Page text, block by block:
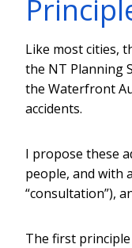
Like most cities,
the NT Planning
the Waterfront
accidents.
I propose these
people, and with
“consultation”),
The first